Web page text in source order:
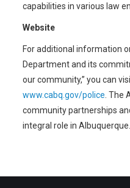
capabilities in various law
Website
For additional information
Department and its
our community,” you can
www.cabq.gov/police . The
community partnerships
integral role in Albuquerque.